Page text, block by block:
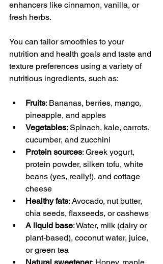
enhancers like cinnamon, vanilla, or
fresh herbs.
You can tailor smoothies to your
nutrition and health goals and taste and
texture preferences using a variety of
nutritious ingredients, such as:
Fruits: Bananas, berries, mango,
pineapple, and apples
Vegetables: Spinach, kale, carrots,
cucumber, and zucchini
Protein sources: Greek yogurt,
protein powder, silken tofu, white
beans (yes, really!), and cottage
cheese
Healthy fats: Avocado, nut butter,
chia seeds, flaxseeds, or cashews
A liquid base: Water, milk (dairy or
plant-based), coconut water, juice,
or green tea